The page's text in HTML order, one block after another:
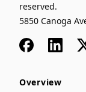
reserved.
5850 Canoga
FacebookLinkedIn
x
Overview